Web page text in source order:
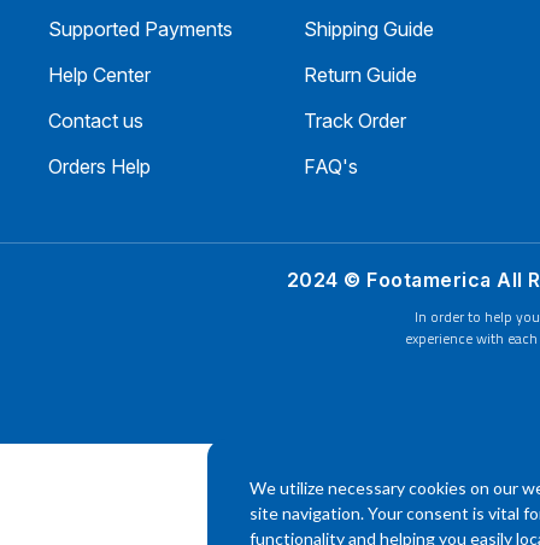
We utilize necessary cookies on our
site navigation. Your consent is vital
functionality and helping you easily
Supported Payments
Help Center
Contact us
Orders Help
Shipping Guide
Return Guide
Track Order
FAQ's
2024 © Footamerica All
In order to help
experience with